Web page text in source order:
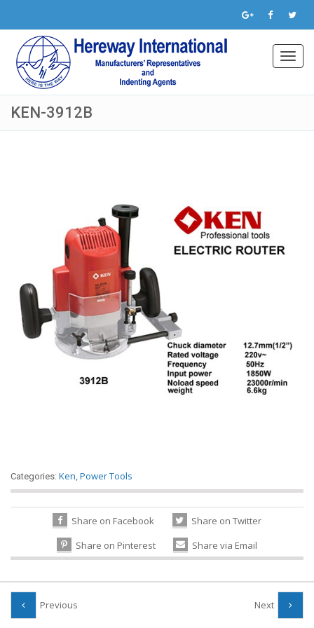
KEN-3912B
Categories: Ken,Power Tools
Share on Facebook
Share on Twitter
Share on Pinterest
Share via Email
Previous Next